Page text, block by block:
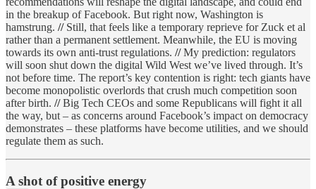
in the breakup of Facebook. But right now, Washington is
hamstrung. //Still, that feels like a temporary reprieve for Zuck et al
rather than a permanent settlement. Meanwhile, the EU is moving
towards its own anti-trust regulations. //My prediction: regulators
will soon shut down the digital Wild West we’ve lived through. It’s
not before time. The report’s key contention is right: tech giants have
become monopolistic overlords that crush much competition soon
after birth. //Big Tech CEOs and some Republicans will fight it all
the way, but – as concerns around Facebook’s impact on democracy
demonstrates – these platforms have become utilities, and we should
regulate them as such.
A shot of positive energy